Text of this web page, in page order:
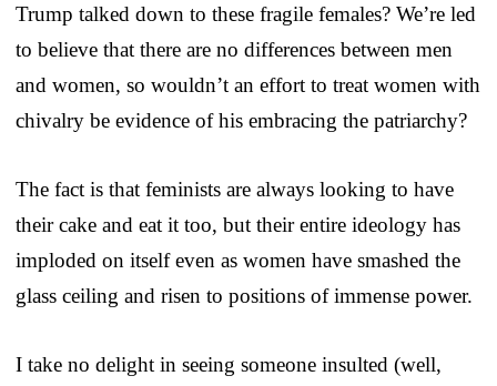
Trump talked down to these fragile females? We’re led
to believe that there are no differences between men
and women, so wouldn’t an effort to treat women with
chivalry be evidence of his embracing the patriarchy?
The fact is that feminists are always looking to have
their cake and eat it too, but their entire ideology has
imploded on itself even as women have smashed the
glass ceiling and risen to positions of immense power.
I take no delight in seeing someone insulted (well,